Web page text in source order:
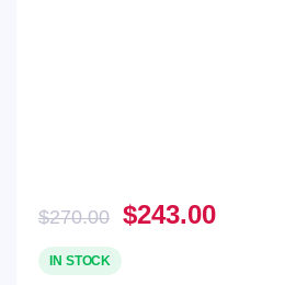
$270.00 Original
was:
$243.00Current
IN STOCK